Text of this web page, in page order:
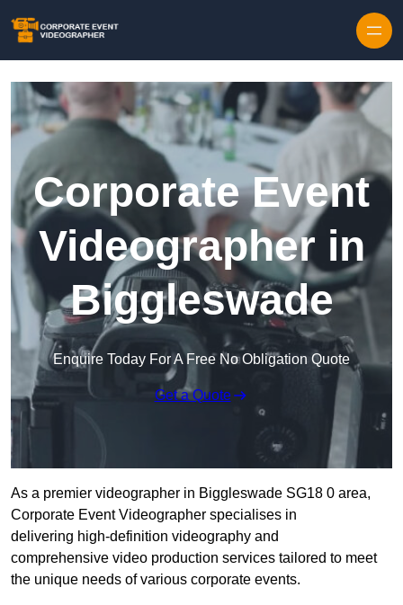
Corporate Event
Videographer in
Biggleswade
Enquire Today For A Free No Obligation Quote
Get a Quote
As a premier videographer in Biggleswade SG18 0 area,
Corporate Event Videographer specialises in
delivering high-definition videography and
comprehensive video production services tailored to meet
the unique needs of various corporate events.